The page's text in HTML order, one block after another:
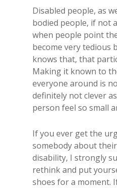
Disabled people, as
bodied people, if not
when people point
become very tedious
knows that, that
Making it known to
everyone around is
definitely not clever
person feel so small
If you ever get the
somebody about
disability, I strongly
rethink and put
shoes for a moment.